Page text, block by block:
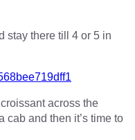
stay there till 4 or 5 in
across the
cab and then it’s time to